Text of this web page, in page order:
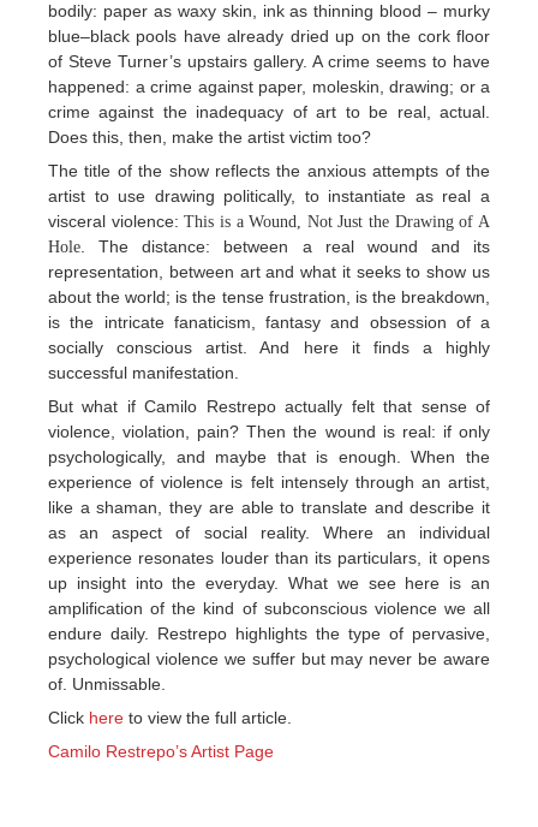
bodily: paper as waxy skin, ink as thinning blood – murky
blue–black pools have already dried up on the cork floor
of Steve Turner’s upstairs gallery. A crime seems to have
happened: a crime against paper, moleskin, drawing; or a
crime against the inadequacy of art to be real, actual.
Does this, then, make the artist victim too?
The title of the show reflects the anxious attempts of the
artist to use drawing politically, to instantiate as real a
visceral violence:This is a Wound, Not Just the Drawing of A
Hole . The distance: between a real wound and its
representation, between art and what it seeks to show us
about the world; is the tense frustration, is the breakdown,
is the intricate fanaticism, fantasy and obsession of a
socially conscious artist. And here it finds a highly
successful manifestation.
But what if Camilo Restrepo actually felt that sense of
violence, violation, pain? Then the wound is real: if only
psychologically, and maybe that is enough. When the
experience of violence is felt intensely through an artist,
like a shaman, they are able to translate and describe it
as an aspect of social reality. Where an individual
experience resonates louder than its particulars, it opens
up insight into the everyday. What we see here is an
amplification of the kind of subconscious violence we all
endure daily. Restrepo highlights the type of pervasive,
psychological violence we suffer but may never be aware
of. Unmissable.
Click here to view the full article.
Camilo Restrepo’s Artist Page